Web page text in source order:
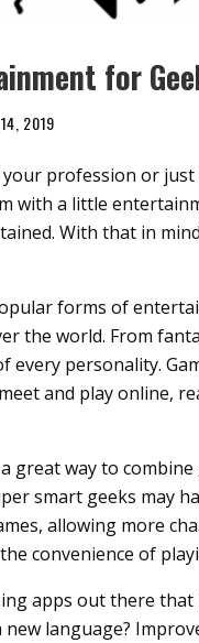
for
2019
profession or
with a little
With that in
forms of
the world. From
every personality.
and play online,
great way to
smart geeks may
allowing more
convenience of
apps out there
language?